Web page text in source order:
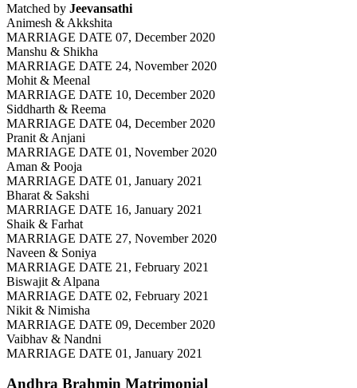
Matched by Jeevansathi
Animesh & Akkshita
MARRIAGE DATE 07, December 2020
Manshu & Shikha
MARRIAGE DATE 24, November 2020
Mohit & Meenal
MARRIAGE DATE 10, December 2020
Siddharth & Reema
MARRIAGE DATE 04, December 2020
Pranit & Anjani
MARRIAGE DATE 01, November 2020
Aman & Pooja
MARRIAGE DATE 01, January 2021
Bharat & Sakshi
MARRIAGE DATE 16, January 2021
Shaik & Farhat
MARRIAGE DATE 27, November 2020
Naveen & Soniya
MARRIAGE DATE 21, February 2021
Biswajit & Alpana
MARRIAGE DATE 02, February 2021
Nikit & Nimisha
MARRIAGE DATE 09, December 2020
Vaibhav & Nandni
MARRIAGE DATE 01, January 2021
Andhra Brahmin Matrimonial